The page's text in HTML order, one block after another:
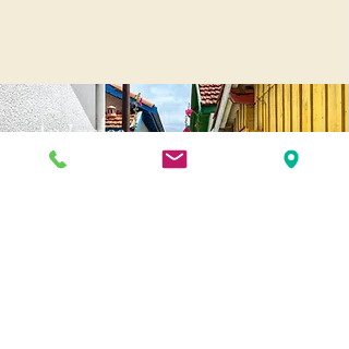
Andernos
Pl. of May 8, 1945